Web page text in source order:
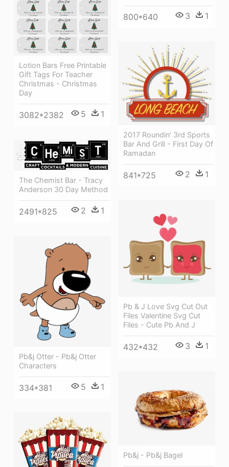
800*640 3 1
Lotion Bars Free Printable
Gift Tags For Teacher
Christmas - Christmas
Day
3082*2382 5 1
2017 Roundin' 3rd Sports
Bar And Grill - First Day Of
Ramadan
841*725 2 1
The Chemist Bar - Tracy
Anderson 30 Day Method
2491*825 2 1
Pb & J Love Svg Cut Out
Files Valentine Svg Cut
Files - Cute Pb And J
432*432 3 1
Pb&j Otter - Pb&j Otter
Characters
334*381 5 1
Pb&j - Pb&j Bagel